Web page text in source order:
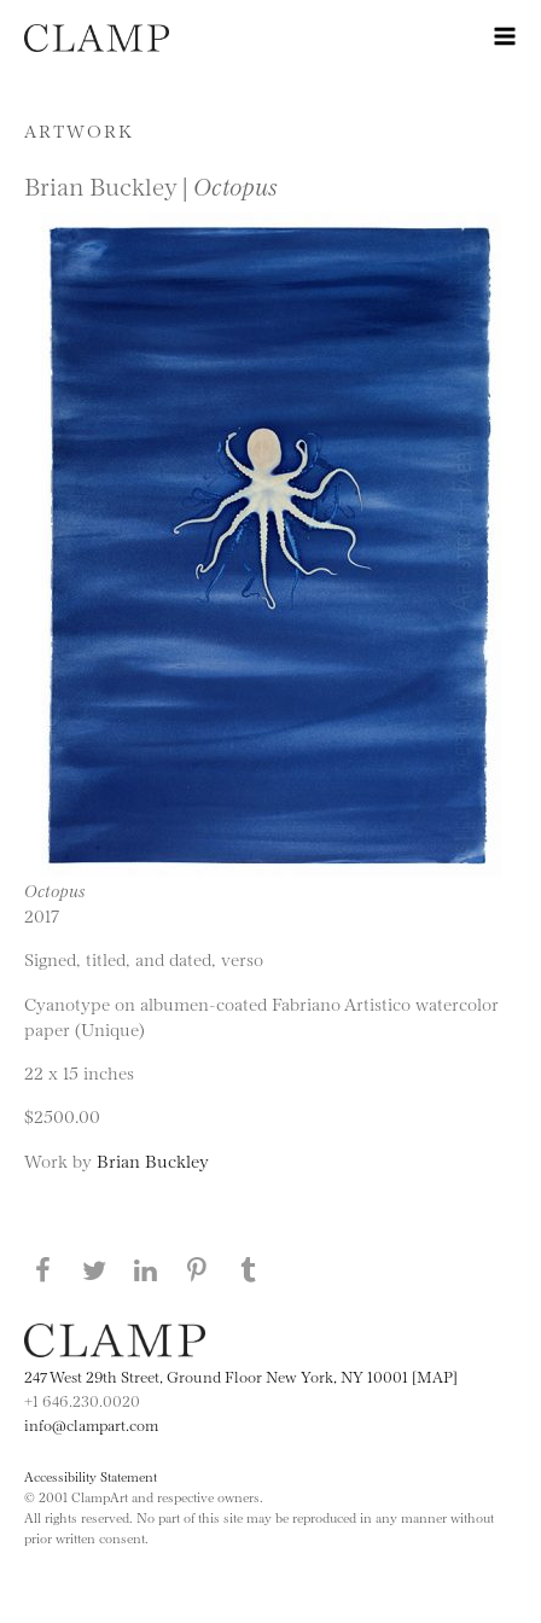
Skip to content
ARTWORK
Brian Buckley | Octopus
Octopus
2017
Signed, titled, and dated, verso
Cyanotype on albumen-coated Fabriano Artistico watercolor
paper (Unique)
22 x 15 inches
$2500.00
Work by Brian Buckley
Share this page on Facebook
Share this page on Twitter
Share this page on LinkedIN
Share this page on Pinterest
247 West 29th Street, Ground Floor New York, NY 10001 [MAP]
+1 646.230.0020
info@clampart.com
Accessibility Statement
© 2001 ClampArt and respective owners.
All rights reserved. No part of this site may be reproduced in any manner without
prior written consent.